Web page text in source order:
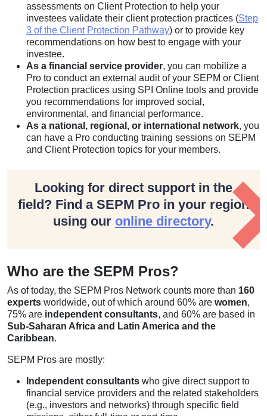
assessments on Client Protection to help your
investees validate their client protection practices (Step
3 of the Client Protection Pathway) or to provide key
recommendations on how best to engage with your
investee.
As a financial service provider, you can mobilize a
Pro to conduct an external audit of your SEPM or Client
Protection practices using SPI Online tools and provide
you recommendations for improved social,
environmental, and financial performance.
As a national, regional, or international network, you
can have a Pro conducting training sessions on SEPM
and Client Protection topics for your members.
Looking for direct support in the
field? Find a SEPM Pro in your region
using our online directory.
Who are the SEPM Pros?
As of today, the SEPM Pros Network counts more than 160
experts worldwide, out of which around 60% are women,
75% are independent consultants, and 60% are based in
Sub-Saharan Africa and Latin America and the
Caribbean.
SEPM Pros are mostly:
Independent consultants who give direct support to
financial service providers and the related stakeholders
(e.g., investors and networks) through specific field